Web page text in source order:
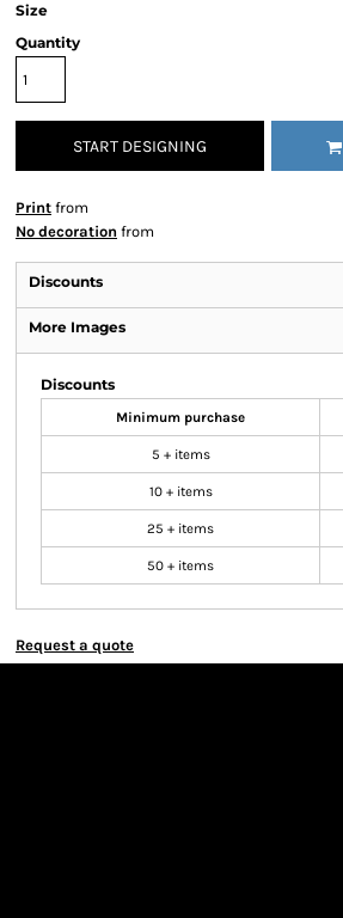
Size
Quantity
START DESIGNING
Print from
No decoration from
Discounts
More Images
Discounts
Minimum purchase
5 + items
10 + items
25 + items
50 + items
Request a quote